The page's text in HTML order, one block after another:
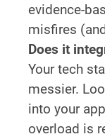
evidence-
misfires
Does it
Your tech
messier.
into your
overload is